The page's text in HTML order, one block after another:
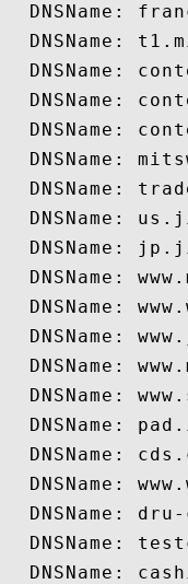
DNSName:
DNSName:
DNSName:
DNSName:
DNSName:
DNSName:
DNSName:
DNSName:
DNSName:
DNSName:
DNSName:
DNSName:
DNSName:
DNSName:
DNSName:
DNSName:
DNSName:
DNSName:
DNSName:
DNSName: